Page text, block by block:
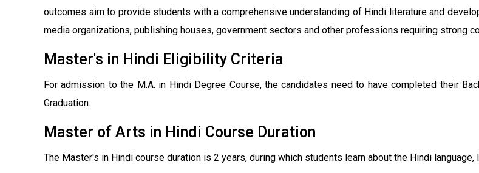
outcomes aim to provide students with a comprehensive understanding of Hindi literature and
media organizations, publishing houses, government sectors and other professions requiring strong
Master's in Hindi Eligibility Criteria
For admission to the M.A. in Hindi Degree Course, the candidates need to have completed their
Graduation.
Master of Arts in Hindi Course Duration
The Master's in Hindi course duration is 2 years, during which students learn about the Hindi